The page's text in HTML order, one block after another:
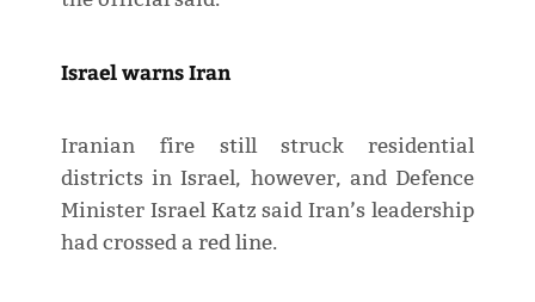
Israel warns Iran
Iranian fire still struck residential
districts in Israel, however, and Defence
Minister Israel Katz said Iran’s leadership
had crossed a red line.